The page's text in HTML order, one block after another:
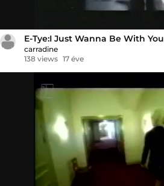
E-Tye:I Just Wanna Be With You
carradine
138 views 17 éve